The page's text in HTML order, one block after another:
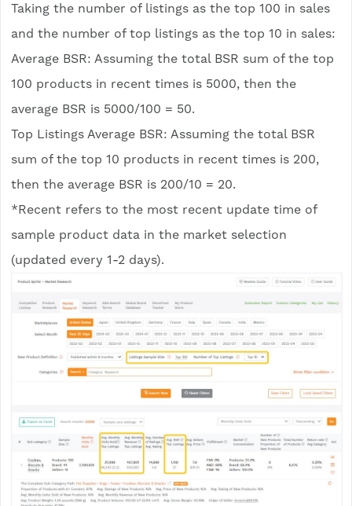
Taking the number of listings as the top 100 in sales
and the number of top listings as the top 10 in sales:
Average BSR: Assuming the total BSR sum of the top
100 products in recent times is 5000, then the
average BSR is 5000/100 = 50.
Top Listings Average BSR: Assuming the total BSR
sum of the top 10 products in recent times is 200,
then the average BSR is 200/10 = 20.
*Recent refers to the most recent update time of
sample product data in the market selection
(updated every 1-2 days).